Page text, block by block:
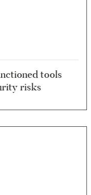
tools
risks